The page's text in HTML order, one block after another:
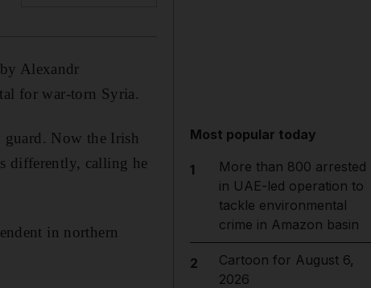
Alexandr
for war-torn Syria.
guard. Now the Irish
differently, calling he
in northern
Most popular today
1
More than 800 arrested
in UAE-led operation to
tackle environmental
crime in Amazon basin
2
Cartoon for August 6,
2026